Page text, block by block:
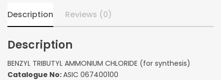
Description Reviews (0)
Description
BENZYL TRIBUTYL AMMONIUM CHLORIDE (for synthesis)
Catalogue No:ASIC 067400100